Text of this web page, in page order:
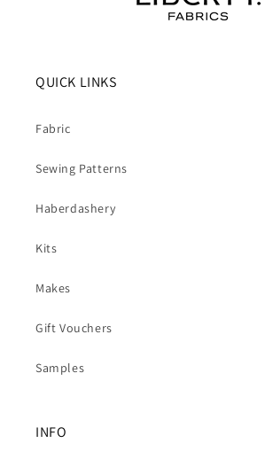
QUICK LINKS
Fabric
Sewing Patterns
Haberdashery
Kits
Makes
Gift Vouchers
Samples
INFO